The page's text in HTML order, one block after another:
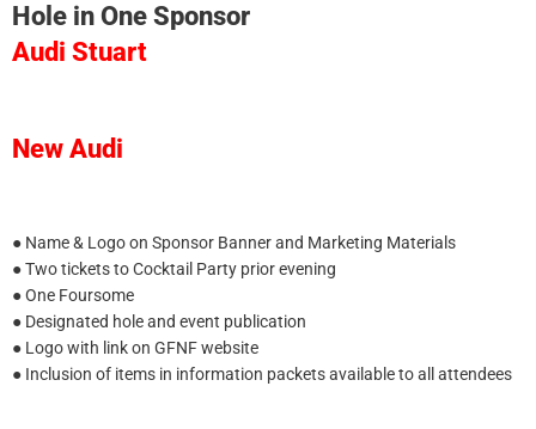
Hole in One Sponsor
Audi Stuart
New Audi
● Name & Logo on Sponsor Banner and Marketing Materials
● Two tickets to Cocktail Party prior evening
● One Foursome
● Designated hole and event publication
● Logo with link on GFNF website
● Inclusion of items in information packets available to all attendees